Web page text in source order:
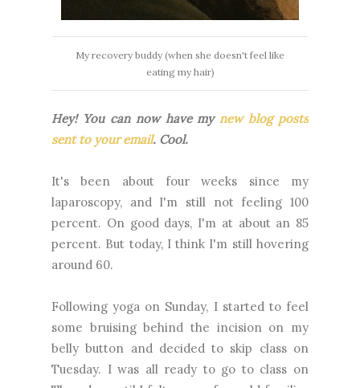
My recovery buddy (when she doesn't feel like
eating my hair)
Hey! You can now have mynew blog posts
sent to your email. Cool.
It's been about four weeks since my
laparoscopy, and I'm still not feeling 100
percent. On good days, I'm at about an 85
percent. But today, I think I'm still hovering
around 60.
Following yoga on Sunday, I started to feel
some bruising behind the incision on my
belly button and decided to skip class on
Tuesday. I was all ready to go to class on